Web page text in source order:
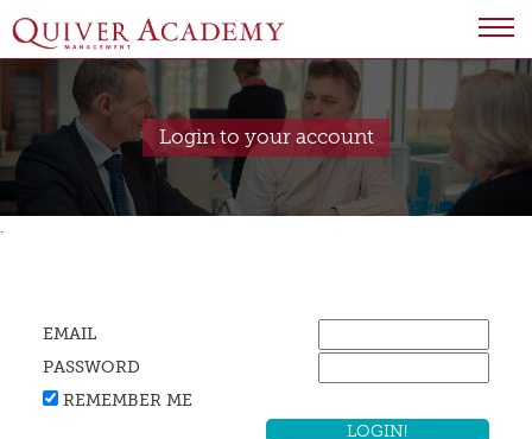
Login to your account
.
EMAIL
PASSWORD
REMEMBER ME